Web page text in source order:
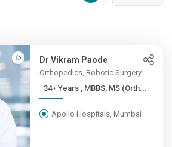
Dr Vikram Paode
Orthopedics, Robotic Surgery
34+ Years , MBBS, MS (Orth...
Apollo Hospitals, Mumbai